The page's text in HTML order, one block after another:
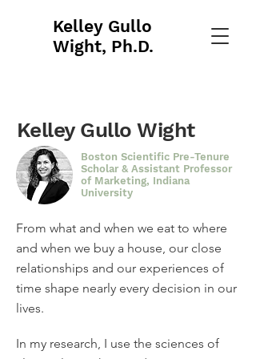
Kelley Gullo
Wight, Ph.D.
Kelley Gullo Wight
Boston Scientific Pre-Tenure
Scholar & Assistant Professor
of Marketing, Indiana
University
From what and when we eat to where
and when we buy a house, our close
relationships and our experiences of
time shape nearly every decision in our
lives.
In my research, I use the sciences of